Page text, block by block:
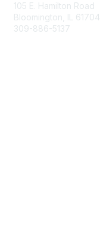
105 E. Hamilton Road
Bloomington, IL 61704
309-886-5137